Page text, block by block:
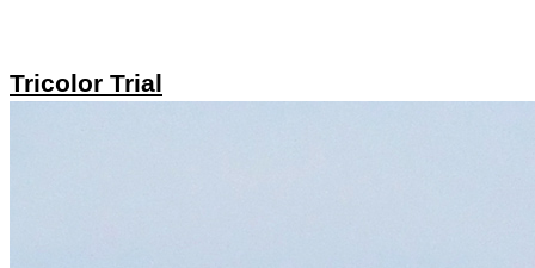
Tricolor Trial